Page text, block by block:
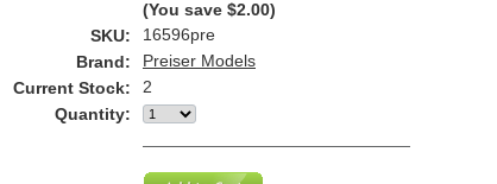
(You save $2.00)
SKU:
16596pre
Brand:
Preiser Models
Current Stock:
2
Quantity: